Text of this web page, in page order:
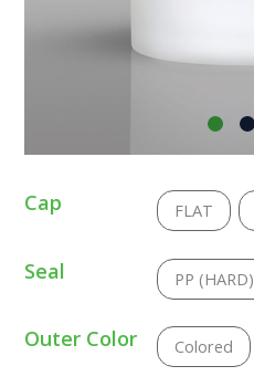
Cap FLAT
Seal PP (HARD)
Outer Color Colored